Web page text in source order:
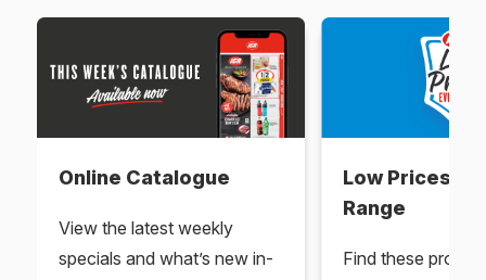
Online Catalogue
View the latest weekly
specials and what’s new in-
Low Prices
Range
Find these